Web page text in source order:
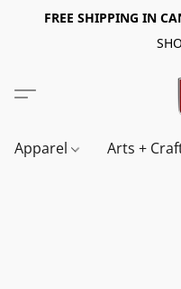
FREE SHIPPING IN
Apparel Arts +